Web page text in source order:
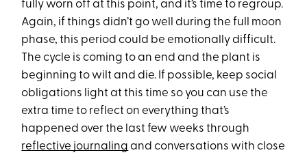
fully worn off at this point, and it’s time to regroup.
Again, if things didn’t go well during the full moon
phase, this period could be emotionally difficult.
The cycle is coming to an end and the plant is
beginning to wilt and die. If possible, keep social
obligations light at this time so you can use the
extra time to reflect on everything that’s
happened over the last few weeks through
reflective journaling and conversations with close